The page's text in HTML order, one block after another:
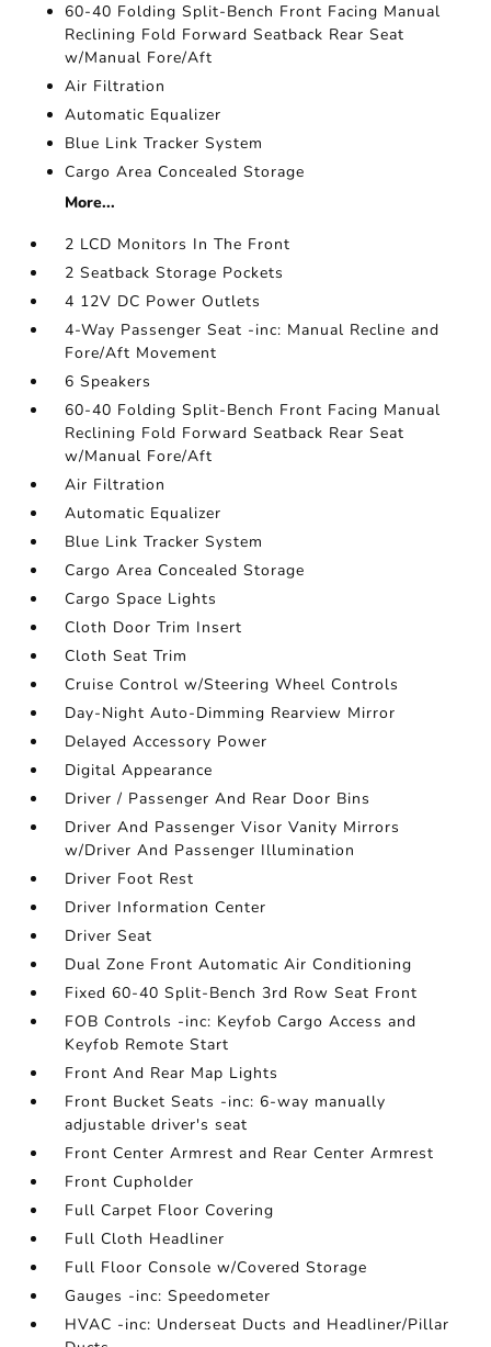
60-40 Folding Split-Bench Front Facing Manual
Reclining Fold Forward Seatback Rear Seat
w/Manual Fore/Aft
Air Filtration
Automatic Equalizer
Blue Link Tracker System
Cargo Area Concealed Storage
More...
2 LCD Monitors In The Front
2 Seatback Storage Pockets
4 12V DC Power Outlets
4-Way Passenger Seat -inc: Manual Recline and
Fore/Aft Movement
6 Speakers
60-40 Folding Split-Bench Front Facing Manual
Reclining Fold Forward Seatback Rear Seat
w/Manual Fore/Aft
Air Filtration
Automatic Equalizer
Blue Link Tracker System
Cargo Area Concealed Storage
Cargo Space Lights
Cloth Door Trim Insert
Cloth Seat Trim
Cruise Control w/Steering Wheel Controls
Day-Night Auto-Dimming Rearview Mirror
Delayed Accessory Power
Digital Appearance
Driver / Passenger And Rear Door Bins
Driver And Passenger Visor Vanity Mirrors
w/Driver And Passenger Illumination
Driver Foot Rest
Driver Information Center
Driver Seat
Dual Zone Front Automatic Air Conditioning
Fixed 60-40 Split-Bench 3rd Row Seat Front
FOB Controls -inc: Keyfob Cargo Access and
Keyfob Remote Start
Front And Rear Map Lights
Front Bucket Seats -inc: 6-way manually
adjustable driver's seat
Front Center Armrest and Rear Center Armrest
Front Cupholder
Full Carpet Floor Covering
Full Cloth Headliner
Full Floor Console w/Covered Storage
Gauges -inc: Speedometer
HVAC -inc: Underseat Ducts and Headliner/Pillar